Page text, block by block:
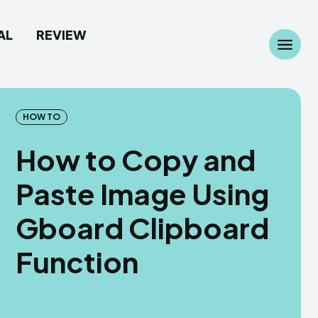
Camera
Custom Rom
Camera
Custom Rom
REVIEW
HOW TO
How to Copy and
Paste Image Using
Gboard Clipboard
Function